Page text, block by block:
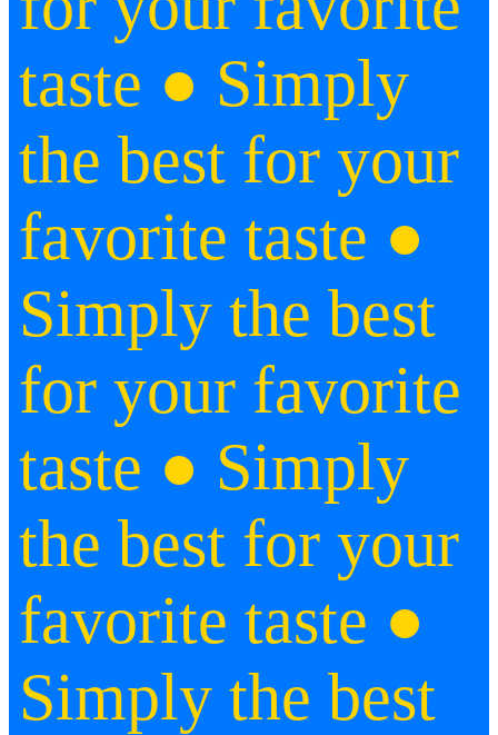
taste ● Simply
the best for your
favorite taste ●
Simply the best
for your favorite
taste ● Simply
the best for your
favorite taste ●
Simply the best